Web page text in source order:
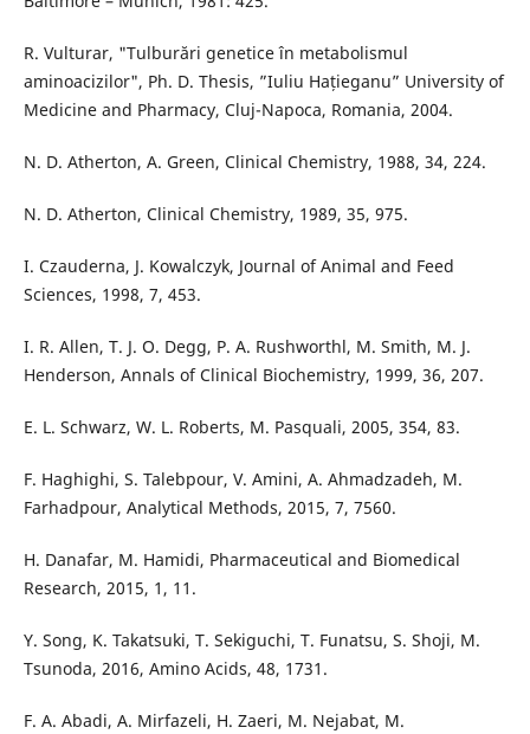
R. Vulturar, "Tulburări genetice în metabolismul
aminoacizilor", Ph. D. Thesis, ”Iuliu Hațieganu” University of
Medicine and Pharmacy, Cluj-Napoca, Romania, 2004.
N. D. Atherton, A. Green, Clinical Chemistry, 1988, 34, 224.
N. D. Atherton, Clinical Chemistry, 1989, 35, 975.
I. Czauderna, J. Kowalczyk, Journal of Animal and Feed
Sciences, 1998, 7, 453.
I. R. Allen, T. J. O. Degg, P. A. Rushworthl, M. Smith, M. J.
Henderson, Annals of Clinical Biochemistry, 1999, 36, 207.
E. L. Schwarz, W. L. Roberts, M. Pasquali, 2005, 354, 83.
F. Haghighi, S. Talebpour, V. Amini, A. Ahmadzadeh, M.
Farhadpour, Analytical Methods, 2015, 7, 7560.
H. Danafar, M. Hamidi, Pharmaceutical and Biomedical
Research, 2015, 1, 11.
Y. Song, K. Takatsuki, T. Sekiguchi, T. Funatsu, S. Shoji, M.
Tsunoda, 2016, Amino Acids, 48, 1731.
F. A. Abadi, A. Mirfazeli, H. Zaeri, M. Nejabat, M.